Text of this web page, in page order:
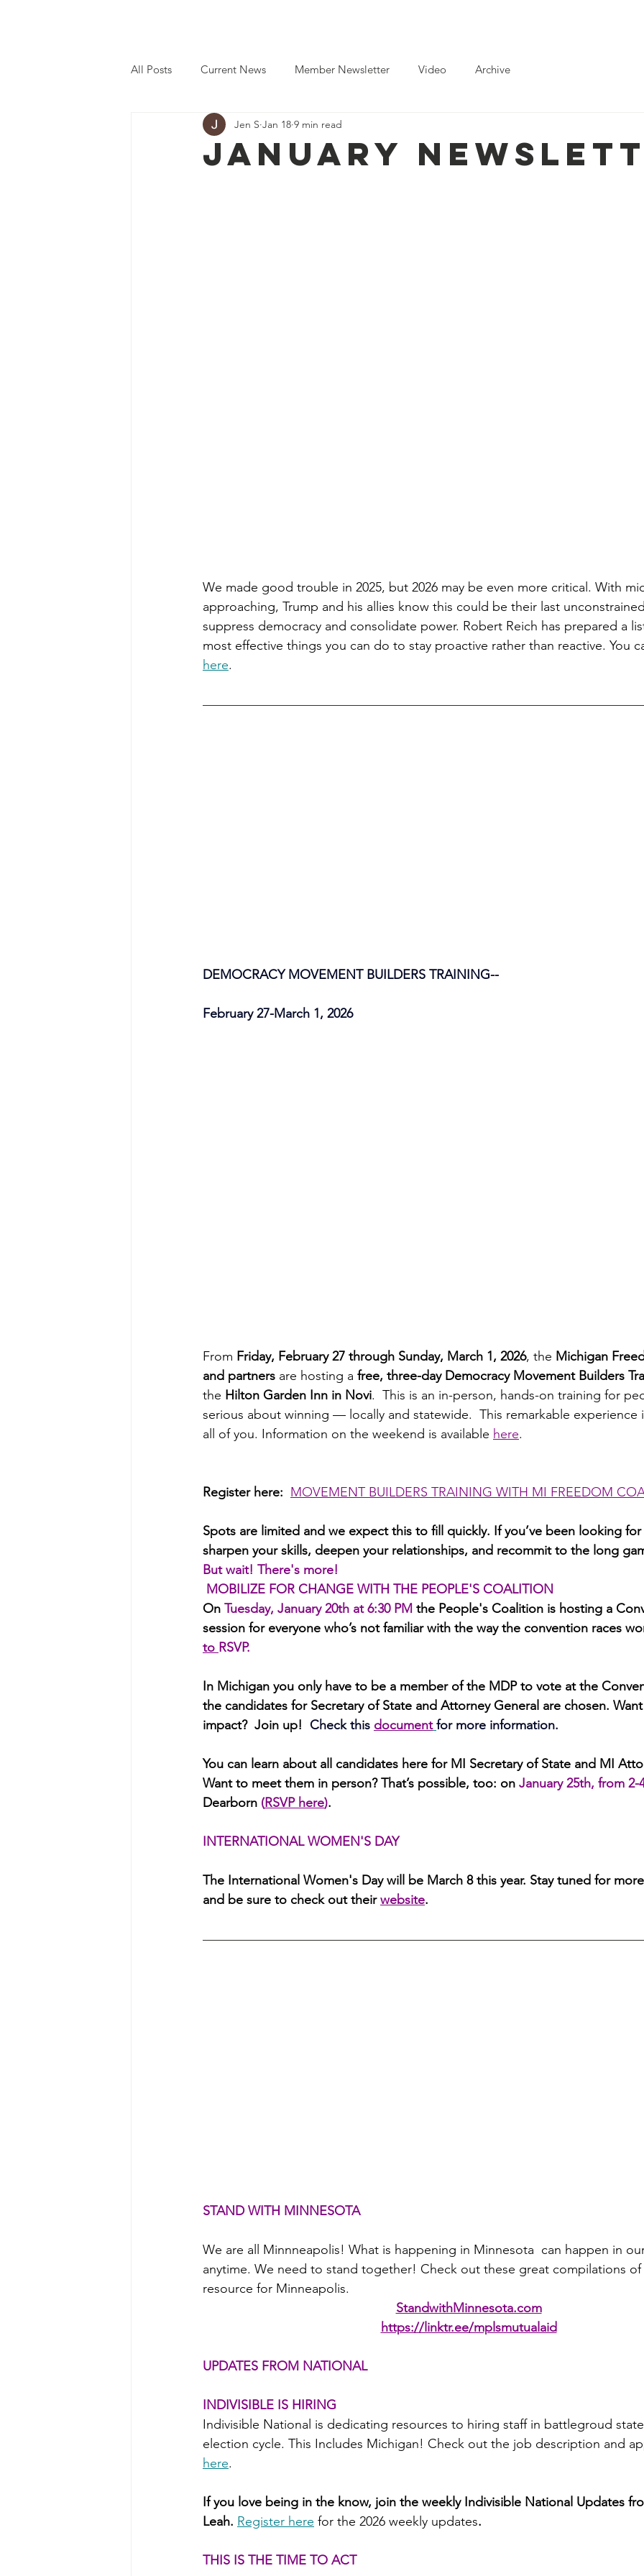
All Posts Current News Member Newsletter Video Archive
January
Jen S Jan 18 9 min read
We made good trouble in 2025, but 2026 may be even more critical. With
approaching, Trump and his allies know this could be their last
suppress democracy and consolidate power. Robert Reich has prepared a
most effective things you can do to stay proactive rather than reactive. You
here.
DEMOCRACY MOVEMENT BUILDERS TRAINING--
February 27-March 1, 2026
From Friday, February 27 through Sunday, March 1, 2026, the Michigan
and partners are hosting a free, three-day Democracy Movement Builders
the Hilton Garden Inn in Novi.  This is an in-person, hands-on training for
serious about winning — locally and statewide.  This remarkable experience
all of you. Information on the weekend is available here.
Register here: MOVEMENT BUILDERS TRAINING WITH MI FREEDOM
Spots are limited and we expect this to fill quickly. If you’ve been looking
sharpen your skills, deepen your relationships, and recommit to the long
But wait! There's more!
MOBILIZE FOR CHANGE WITH THE PEOPLE'S COALITION
On Tuesday, January 20th at 6:30 PM the People's Coalition is hosting a
session for everyone who’s not familiar with the way the convention races
to RSVP.
In Michigan you only have to be a member of the MDP to vote at the
the candidates for Secretary of State and Attorney General are chosen.
impact?  Join up! Check this document for more information.
You can learn about all candidates here for MI Secretary of State and MI
Want to meet them in person? That’s possible, too: on January 25th, from 2-
Dearborn (RSVP here).
INTERNATIONAL WOMEN'S DAY
The International Women's Day will be March 8 this year. Stay tuned for
and be sure to check out their website.
STAND WITH MINNESOTA
We are all Minnneapolis! What is happening in Minnesota  can happen in
anytime. We need to stand together! Check out these great compilations of
resource for Minneapolis.
StandwithMinnesota.com
https://linktr.ee/mplsmutualaid
UPDATES FROM NATIONAL
INDIVISIBLE IS HIRING
Indivisible National is dedicating resources to hiring staff in battlegroud
election cycle. This Includes Michigan! Check out the job description and
here.
If you love being in the know, join the weekly Indivisible National Updates
Leah. Register here for the 2026 weekly updates.
THIS IS THE TIME TO ACT